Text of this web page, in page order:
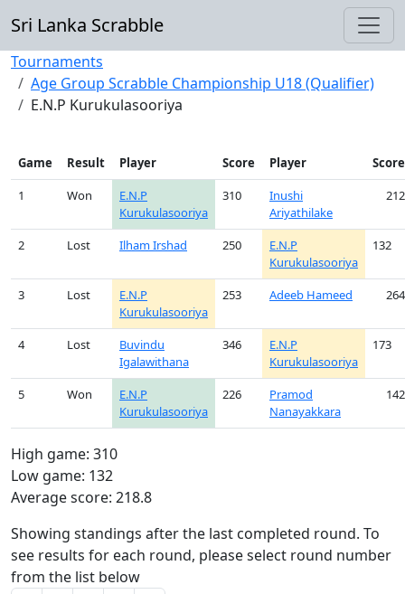
Sri Lanka Scrabble
Tournaments
Age Group Scrabble Championship U18 (Qualifier)
E.N.P Kurukulasooriya
Game Result Player Score Player
Score
1
Won
E.N.P
Kurukulasooriya
310
Inushi
Ariyathilake
212
2 Lost Ilham Irshad 250
E.N.P
Kurukulasooriya
132
3 Lost
E.N.P
Kurukulasooriya
253 Adeeb Hameed 264
4 Lost
Buvindu
Igalawithana
346
E.N.P
Kurukulasooriya
173
5 Won
E.N.P
Kurukulasooriya
226
Pramod
Nanayakkara
142
High game: 310
Low game: 132
Average score: 218.8
Showing standings after the last completed round. To
see results for each round, please select round number
from the list below